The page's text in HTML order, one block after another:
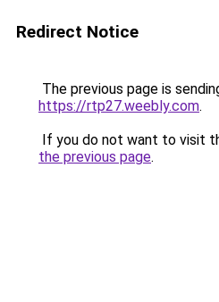
Redirect Notice
The previous page is
https://rtp27.weebly.com.
If you do not want to visit
the previous page.